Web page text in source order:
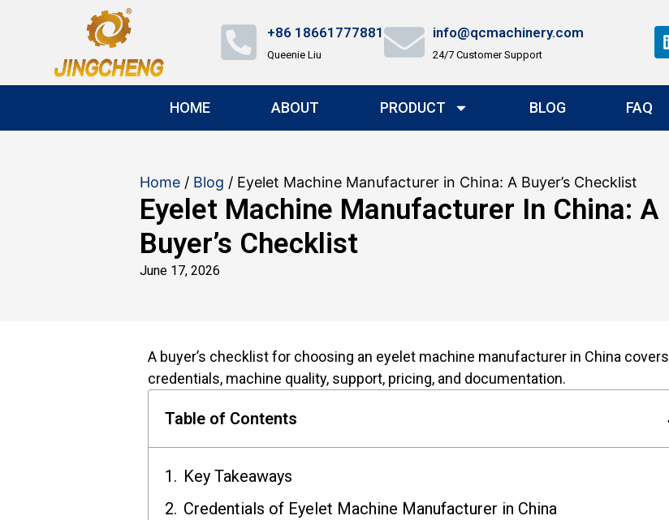
+86 18661777881
Queenie Liu
info@qcmachinery.com
24/7 Customer Support
HOME ABOUT PRODUCT BLOG FAQ
Home / Blog / Eyelet Machine Manufacturer in China: A Buyer’s Checklist
Eyelet Machine Manufacturer In China: A
Buyer’s Checklist
June 17, 2026
A buyer’s checklist for choosing an eyelet machine manufacturer in China covers
credentials, machine quality, support, pricing, and documentation.
Table of Contents
Key Takeaways
Credentials of Eyelet Machine Manufacturer in China